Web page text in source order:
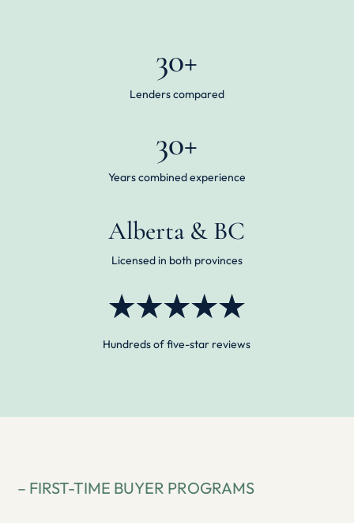
30+
Lenders compared
30+
Years combined experience
Alberta & BC
Licensed in both provinces
Hundreds of five-star reviews
– FIRST-TIME BUYER PROGRAMS